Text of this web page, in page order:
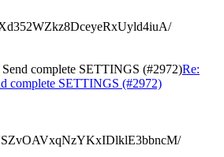
complete SETTINGS (#2972)Re:
complete SETTINGS (#2972)